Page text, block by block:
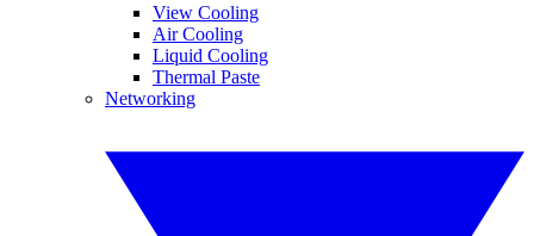
View Cooling
Air Cooling
Liquid Cooling
Thermal Paste
Networking